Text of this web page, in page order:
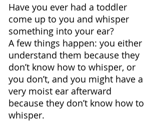
Have you ever had a toddler
come up to you and whisper
something into your ear?
A few things happen: you either
understand them because they
don’t know how to whisper, or
you don’t, and you might have a
very moist ear afterward
because they don’t know how to
whisper.